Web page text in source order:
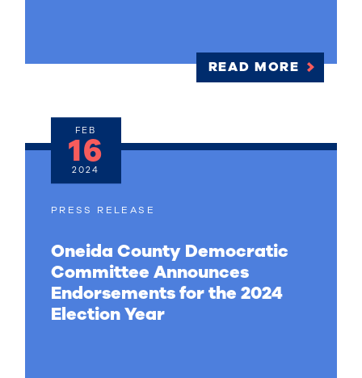
READ MORE
PRESS RELEASE
Oneida County Democratic
Committee Announces
Endorsements for the 2024
Election Year
FEB
16
2024